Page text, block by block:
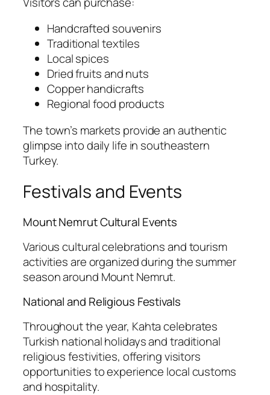
Handcrafted souvenirs
Traditional textiles
Local spices
Dried fruits and nuts
Copper handicrafts
Regional food products
The town’s markets provide an authentic
glimpse into daily life in southeastern
Turkey.
Festivals and Events
Mount Nemrut Cultural Events
Various cultural celebrations and tourism
activities are organized during the summer
season around Mount Nemrut.
National and Religious Festivals
Throughout the year, Kahta celebrates
Turkish national holidays and traditional
religious festivities, offering visitors
opportunities to experience local customs
and hospitality.